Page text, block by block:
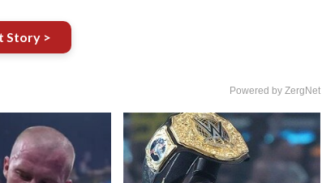
Story >
Powered by ZergNet